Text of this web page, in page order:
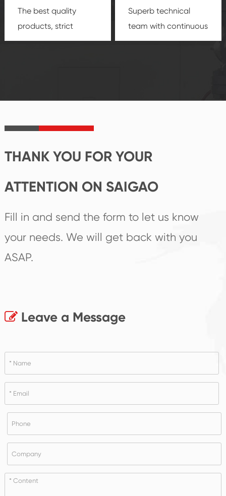
The best quality
products, strict
quality control
product's
Superb technical
team with continuous
technological
create the highest
THANK YOU FOR YOUR
ATTENTION ON SAIGAO
Fill in and send the form to let us know
your needs. We will get back with you
ASAP.
Leave a Message